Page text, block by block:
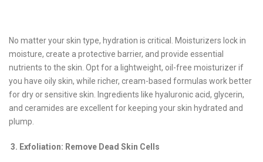
No matter your skin type, hydration is critical. Moisturizers lock in
moisture, create a protective barrier, and provide essential
nutrients to the skin. Opt for a lightweight, oil-free moisturizer if
you have oily skin, while richer, cream-based formulas work better
for dry or sensitive skin. Ingredients like hyaluronic acid, glycerin,
and ceramides are excellent for keeping your skin hydrated and
plump.
3. Exfoliation: Remove Dead Skin Cells